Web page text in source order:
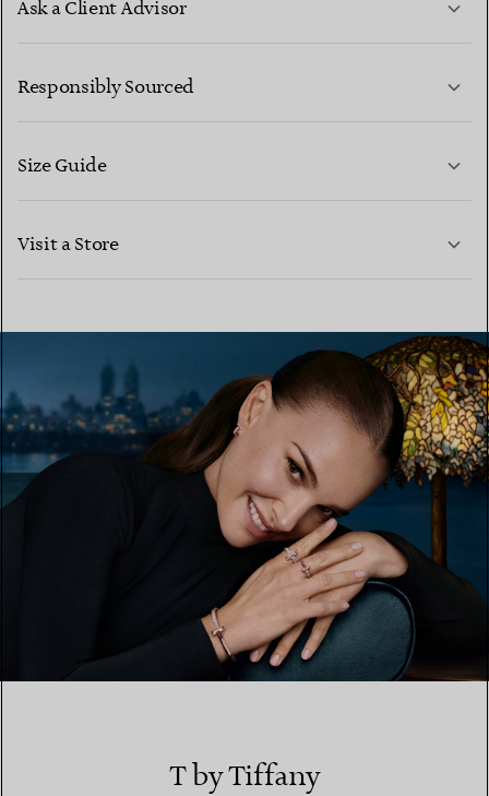
Ask a Client Advisor
CONTACT US
Responsibly Sourced
Size Guide
Visit a Store
T by Tiffany